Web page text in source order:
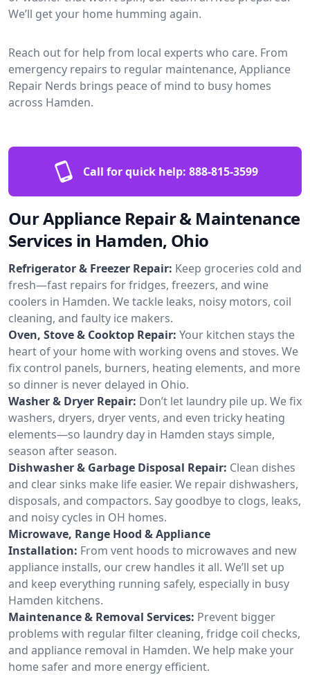
We’ll get your home humming again.
Reach out for help from local experts who care. From
emergency repairs to regular maintenance, Appliance
Repair Nerds brings peace of mind to busy homes
across Hamden.
Call for quick help: 888-815-3599
Our Appliance Repair & Maintenance
Services in Hamden, Ohio
Refrigerator & Freezer Repair: Keep groceries cold and
fresh—fast repairs for fridges, freezers, and wine
coolers in Hamden. We tackle leaks, noisy motors, coil
cleaning, and faulty ice makers.
Oven, Stove & Cooktop Repair: Your kitchen stays the
heart of your home with working ovens and stoves. We
fix control panels, burners, heating elements, and more
so dinner is never delayed in Ohio.
Washer & Dryer Repair: Don’t let laundry pile up. We fix
washers, dryers, dryer vents, and even tricky heating
elements—so laundry day in Hamden stays simple,
season after season.
Dishwasher & Garbage Disposal Repair: Clean dishes
and clear sinks make life easier. We repair dishwashers,
disposals, and compactors. Say goodbye to clogs, leaks,
and noisy cycles in OH homes.
Microwave, Range Hood & Appliance
Installation: From vent hoods to microwaves and new
appliance installs, our crew handles it all. We’ll set up
and keep everything running safely, especially in busy
Hamden kitchens.
Maintenance & Removal Services: Prevent bigger
problems with regular filter cleaning, fridge coil checks,
and appliance removal in Hamden. We help make your
home safer and more energy efficient.